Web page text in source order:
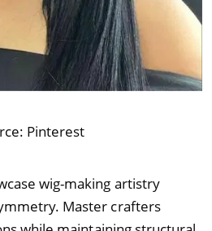
Pinterest
wig-making artistry
Master crafters